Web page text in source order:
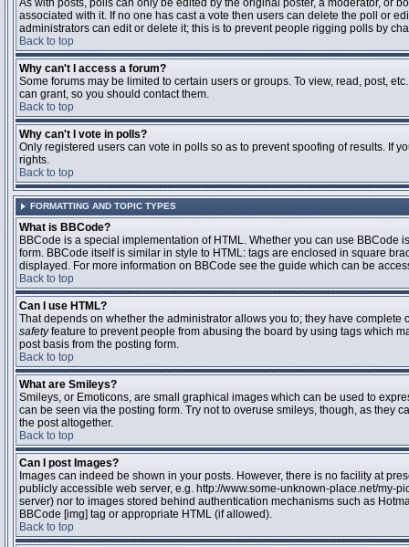
As with posts, polls can only be edited by the original poster, a moderator, or
associated with it. If no one has cast a vote then users can delete the poll or
administrators can edit or delete it; this is to prevent people rigging polls by
Back to top
Why can't I access a forum?
Some forums may be limited to certain users or groups. To view, read, post,
can grant, so you should contact them.
Back to top
Why can't I vote in polls?
Only registered users can vote in polls so as to prevent spoofing of results. If
rights.
Back to top
FORMATTING AND TOPIC TYPES
What is BBCode?
BBCode is a special implementation of HTML. Whether you can use
form. BBCode itself is similar in style to HTML: tags are enclosed in square
displayed. For more information on BBCode see the guide which can be
Back to top
Can I use HTML?
That depends on whether the administrator allows you to; they have
safetyfeature to prevent people from abusing the board by using tags which
post basis from the posting form.
Back to top
What are Smileys?
Smileys, or Emoticons, are small graphical images which can be used to
can be seen via the posting form. Try not to overuse smileys, though, as they
the post altogether.
Back to top
Can I post Images?
Images can indeed be shown in your posts. However, there is no facility at
publicly accessible web server, e.g. http://www.some-unknown-place.net/my-
server) nor to images stored behind authentication mechanisms such as
BBCode [img] tag or appropriate HTML (if allowed).
Back to top